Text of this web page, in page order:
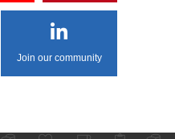
Join our community